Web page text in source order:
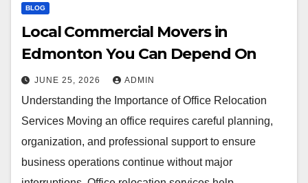
BLOG
Local Commercial Movers in
Edmonton You Can Depend On
JUNE 25, 2026 ADMIN
Understanding the Importance of Office Relocation
Services Moving an office requires careful planning,
organization, and professional support to ensure
business operations continue without major